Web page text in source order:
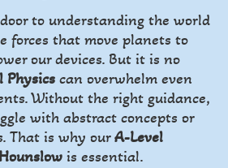
to understanding the world
forces that move planets to
our devices. But it is no
Physics can overwhelm even
Without the right guidance,
with abstract concepts or
That is why ourA-Level
is essential.